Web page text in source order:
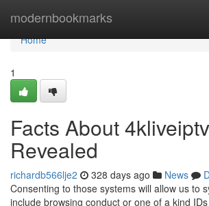
modernbookmarks
Home
Home
1
Facts About
Revealed
richardb566lje2 328 days ago News
Consenting to those systems will allow us to
include browsing conduct or one of a kind